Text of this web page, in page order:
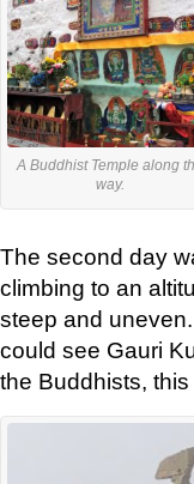
A Buddhist Temple along
way.
The second day
climbing to an
steep and
could see Gauri
the Buddhists,